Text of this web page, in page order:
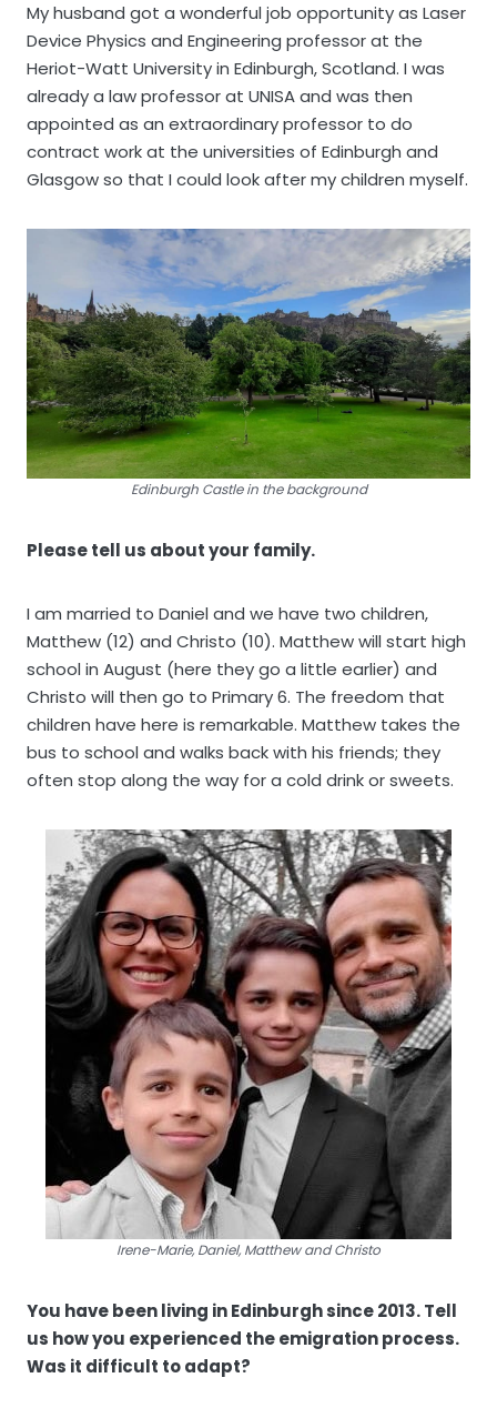
My husband got a wonderful job opportunity as Laser
Device Physics and Engineering professor at the
Heriot-Watt University in Edinburgh, Scotland. I was
already a law professor at UNISA and was then
appointed as an extraordinary professor to do
contract work at the universities of Edinburgh and
Glasgow so that I could look after my children myself.
Edinburgh Castle in the background
Please tell us about your family.
I am married to Daniel and we have two children,
Matthew (12) and Christo (10). Matthew will start high
school in August (here they go a little earlier) and
Christo will then go to Primary 6. The freedom that
children have here is remarkable. Matthew takes the
bus to school and walks back with his friends; they
often stop along the way for a cold drink or sweets.
Irene-Marie, Daniel, Matthew and Christo
You have been living in Edinburgh since 2013. Tell
us how you experienced the emigration process.
Was it difficult to adapt?